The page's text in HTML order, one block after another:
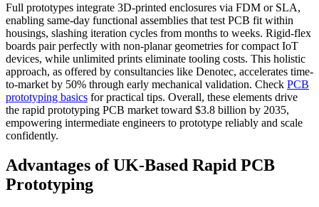
Full prototypes integrate 3D-printed enclosures via FDM or SLA,
enabling same-day functional assemblies that test PCB fit within
housings, slashing iteration cycles from months to weeks. Rigid-flex
boards pair perfectly with non-planar geometries for compact IoT
devices, while unlimited prints eliminate tooling costs. This holistic
approach, as offered by consultancies like Denotec, accelerates time-
to-market by 50% through early mechanical validation. Check PCB
prototyping basics for practical tips. Overall, these elements drive
the rapid prototyping PCB market toward $3.8 billion by 2035,
empowering intermediate engineers to prototype reliably and scale
confidently.
Advantages of UK-Based Rapid PCB
Prototyping